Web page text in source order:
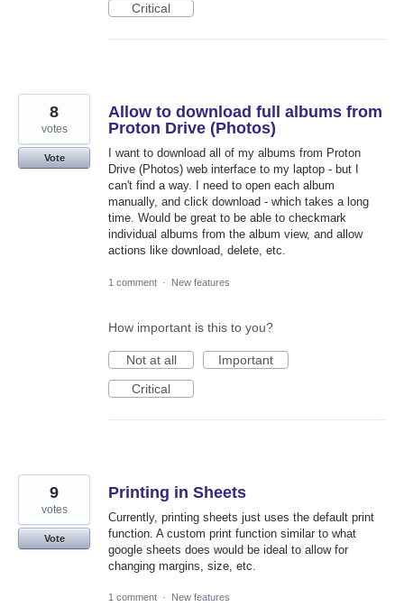
Critical
Allow to download full albums from
Proton Drive (Photos)
I want to download all of my albums from Proton
Drive (Photos) web interface to my laptop - but I
can't find a way. I need to open each album
manually, and click download - which takes a long
time. Would be great to be able to checkmark
individual albums from the album view, and allow
actions like download, delete, etc.
8
votes
Vote
1 comment · New features
How important is this to you?
Not at all
Important
Critical
Printing in Sheets
Currently, printing sheets just uses the default print
function. A custom print function similar to what
google sheets does would be ideal to allow for
changing margins, size, etc.
9
votes
Vote
1 comment · New features